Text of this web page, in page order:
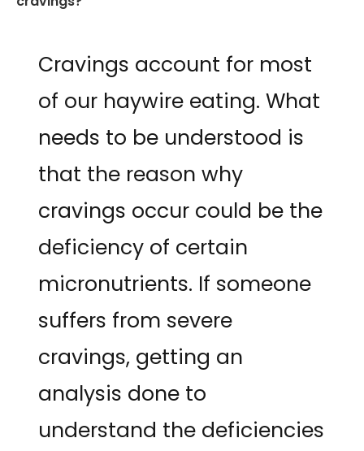
Cravings account for most
of our haywire eating. What
needs to be understood is
that the reason why
cravings occur could be the
deficiency of certain
micronutrients. If someone
suffers from severe
cravings, getting an
analysis done to
understand the deficiencies